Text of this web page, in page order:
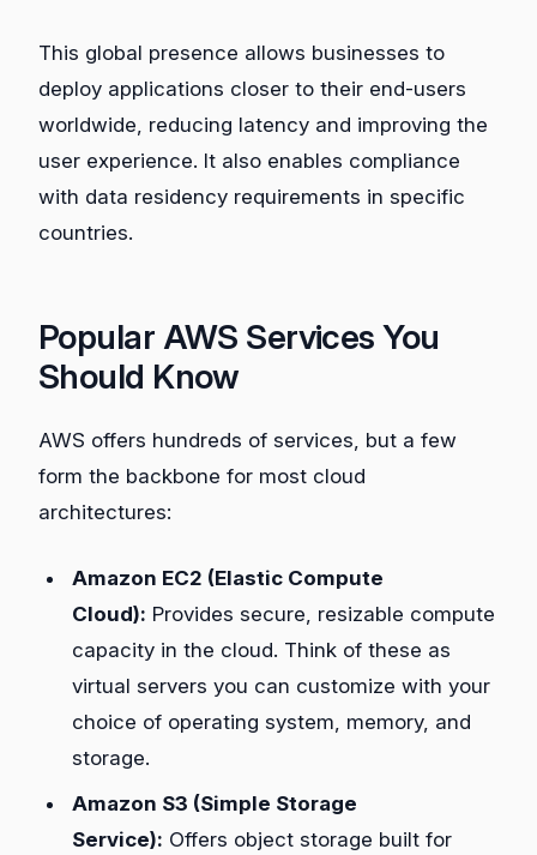
This global presence allows businesses to
deploy applications closer to their end-users
worldwide, reducing latency and improving the
user experience. It also enables compliance
with data residency requirements in specific
countries.
Popular AWS Services You
Should Know
AWS offers hundreds of services, but a few
form the backbone for most cloud
architectures:
Amazon EC2 (Elastic Compute
Cloud): Provides secure, resizable compute
capacity in the cloud. Think of these as
virtual servers you can customize with your
choice of operating system, memory, and
storage.
Amazon S3 (Simple Storage
Service): Offers object storage built for